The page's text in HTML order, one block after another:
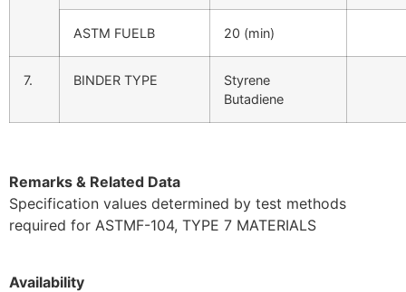
ASTM FUELB 20 (min)
7. BINDER TYPE
Styrene
Butadiene
Remarks & Related Data
Specification values determined by test methods
required for ASTMF-104, TYPE 7 MATERIALS
Availability